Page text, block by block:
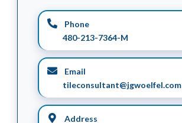
Phone
480-213-7364-M
Email
tileconsultant@jgwoelfel.com
Address